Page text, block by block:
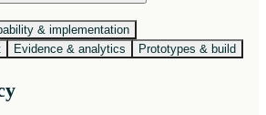
& implementation
Evidence & analytics Prototypes & build